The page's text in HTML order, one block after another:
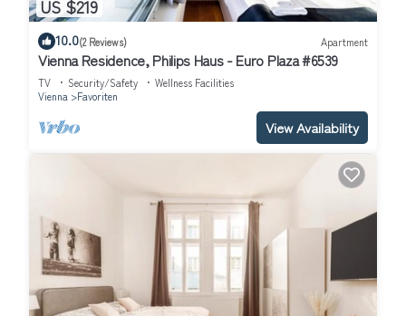
US $219
10.0(2 Reviews) Apartment
Vienna Residence, Philips Haus - Euro Plaza #6539
TV Security/Safety
Wellness Facilities
Vienna
Favoriten
View Availability